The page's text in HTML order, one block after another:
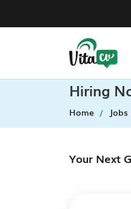
Hiring
Home Jobs
Your Next